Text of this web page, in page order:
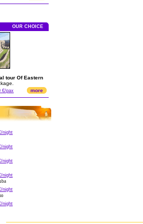
OUR CHOICE
tour Of Eastern
€/pax more
night
night
night
night
night
night